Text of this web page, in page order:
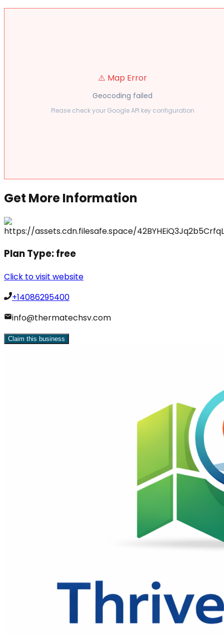
⚠️ Map Error
Geocoding failed
Please check your Google API key configuration
Get More Information
Plan Type:free
Click to visit website
+14086295400
info@thermatechsv.com
Claim this business